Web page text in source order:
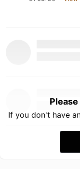
If you don't have